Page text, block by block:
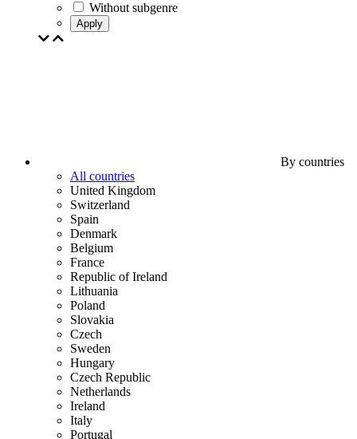
Without subgenre
Apply
By countries
All countries
United Kingdom
Switzerland
Spain
Denmark
Belgium
France
Republic of Ireland
Lithuania
Poland
Slovakia
Czech
Sweden
Hungary
Czech Republic
Netherlands
Ireland
Italy
Portugal